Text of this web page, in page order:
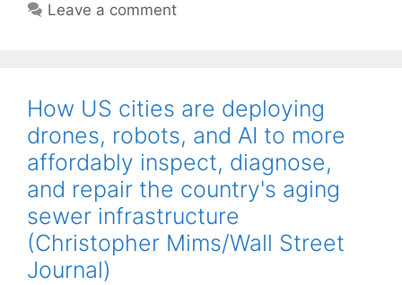
Leave a comment
How US cities are deploying
drones, robots, and AI to more
affordably inspect, diagnose,
and repair the country's aging
sewer infrastructure
(Christopher Mims/Wall Street
Journal)